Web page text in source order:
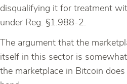
disqualifying it for treatment
under Reg. §1.988-2.
The argument that the
itself in this sector is
the marketplace in Bitcoin